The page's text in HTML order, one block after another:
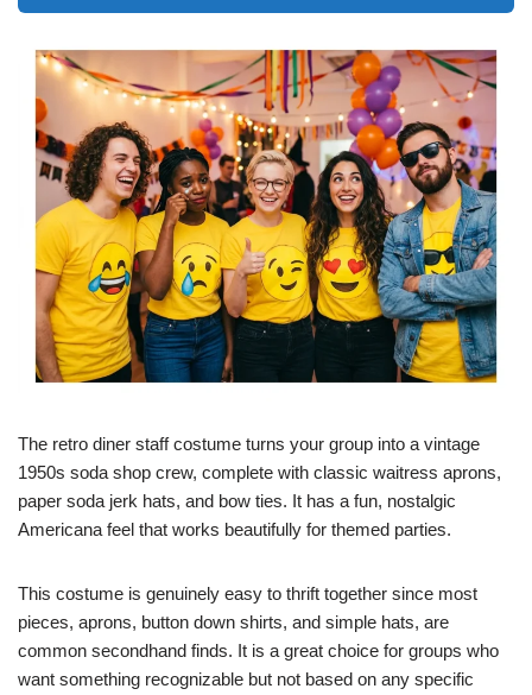
The retro diner staff costume turns your group into a vintage
1950s soda shop crew, complete with classic waitress aprons,
paper soda jerk hats, and bow ties. It has a fun, nostalgic
Americana feel that works beautifully for themed parties.
This costume is genuinely easy to thrift together since most
pieces, aprons, button down shirts, and simple hats, are
common secondhand finds. It is a great choice for groups who
want something recognizable but not based on any specific